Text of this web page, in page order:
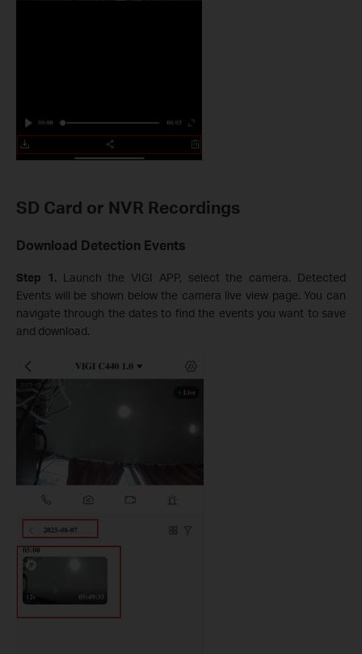
SD Card or NVR Recordings
Download Detection Events
Step 1.Launch the VIGI APP, select the camera. Detected
Events will be shown below the camera live view page. You can
navigate through the dates to find the events you want to save
and download.